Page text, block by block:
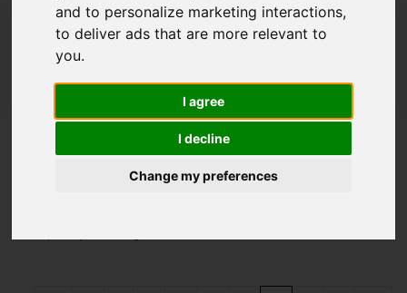
and to personalize marketing interactions,
to deliver ads that are more relevant to
you.
I agree
I decline
Change my preferences
01260 273241
congleton@whittakerandbiggs.co.uk
16 High Street, Congleton, Cheshire CW12 1BD
Pleaseenable functionality cookiesto view